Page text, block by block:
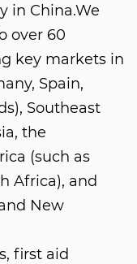
in China.We
over 60
key markets in
Spain,
Southeast
the
(such as
Africa), and
New
first aid